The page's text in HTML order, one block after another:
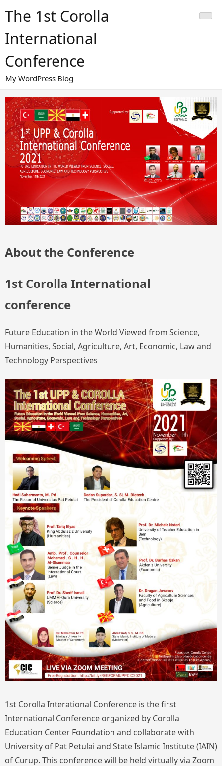
The 1st Corolla
International
Conference
My WordPress Blog
About the Conference
1st Corolla International
conference
Future Education in the World Viewed from Science,
Humanities, Social, Agriculture, Art, Economic, Law and
Technology Perspectives
1st Corolla Interational Conference is the first
International Conference organized by Corolla
Education Center Foundation and collaborate with
University of Pat Petulai and State Islamic Institute (IAIN)
of Curup. This conference will be held virtually via Zoom